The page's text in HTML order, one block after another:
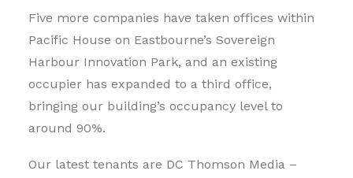
Five more companies have taken offices within
Pacific House on Eastbourne’s Sovereign
Harbour Innovation Park, and an existing
occupier has expanded to a third office,
bringing our building’s occupancy level to
around 90%.
Our latest tenants are DC Thomson Media –